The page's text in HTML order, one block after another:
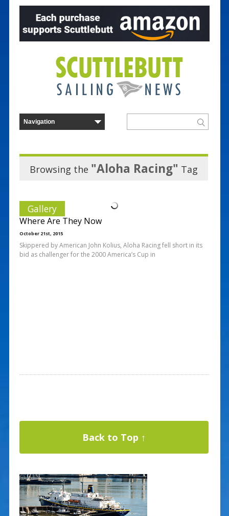
Browsing the "Aloha Racing" Tag
Gallery
Where Are They Now
October 21st, 2015
Skippered by American John Kolius, Aloha Racing fell short in its
bid as challenger for the 2000 America’s Cup in
Back to Top ↑